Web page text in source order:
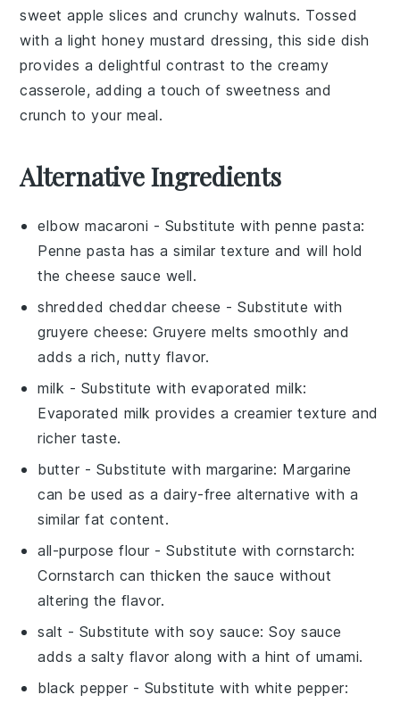
sweetapple slices and crunchy walnuts. Tossed
with a light honey mustard dressing, this side dish
provides a delightful contrast to the creamy
casserole, adding a touch of sweetness and
crunch to your meal.
Alternative Ingredients
elbow macaroni - Substitute with penne pasta:
Penne pasta has a similar texture and will hold
the cheese sauce well.
shredded cheddar cheese - Substitute with
gruyere cheese: Gruyere melts smoothly and
adds a rich, nutty flavor.
milk - Substitute with evaporated milk:
Evaporated milk provides a creamier texture and
richer taste.
butter - Substitute with margarine: Margarine
can be used as a dairy-free alternative with a
similar fat content.
all-purpose flour - Substitute withcornstarch:
Cornstarch can thicken the sauce without
altering the flavor.
salt - Substitute with soy sauce: Soy sauce
adds a salty flavor along with a hint of umami.
black pepper - Substitute with white pepper: